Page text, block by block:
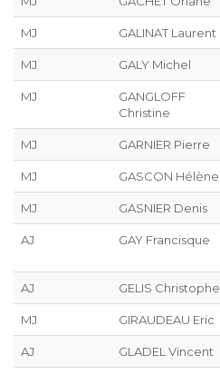
MJ GALINAT Laurent
MJ GALY Michel
MJ
GANGLOFF
Christine
MJ GARNIER Pierre
MJ GASCON Hélène
MJ GASNIER Denis
AJ GAY Francisque
AJ GELIS Christophe
MJ GIRAUDEAU Eric
AJ GLADEL Vincent